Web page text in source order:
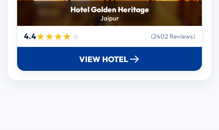
Hotel Golden Heritage
Jaipur
4.4 (2402 Reviews)
VIEW HOTEL